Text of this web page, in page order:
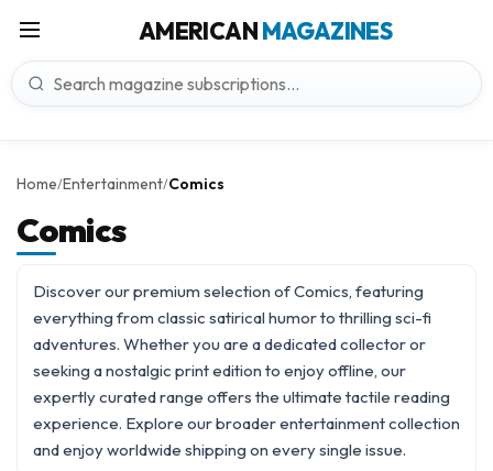
AMERICANMAGAZINES
Home/Entertainment/Comics
Comics
Discover our premium selection of Comics, featuring
everything from classic satirical humor to thrilling sci-fi
adventures. Whether you are a dedicated collector or
seeking a nostalgic print edition to enjoy offline, our
expertly curated range offers the ultimate tactile reading
experience. Explore our broaderentertainmentcollection
and enjoy worldwide shipping on every single issue.